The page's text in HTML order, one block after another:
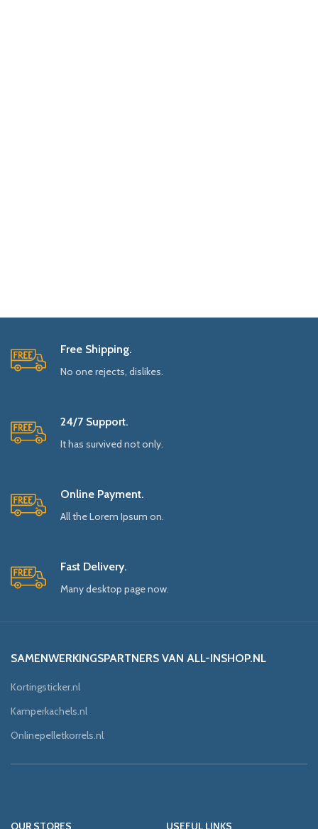
Free Shipping.
No one rejects, dislikes.
24/7 Support.
It has survived not only.
Online Payment.
All the Lorem Ipsum on.
Fast Delivery.
Many desktop page now.
SAMENWERKINGSPARTNERS VAN ALL-INSHOP.NL
Kortingsticker.nl
Kamperkachels.nl
Onlinepelletkorrels.nl
OUR STORES
USEFUL LINKS